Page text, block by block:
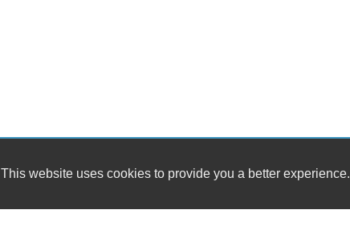
This website uses cookies to provide you a better experience.